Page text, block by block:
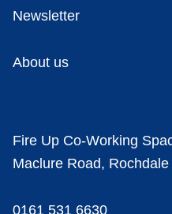
Newsletter
About us
Fire Up Co-Working
Maclure Road,
0161 531 6630